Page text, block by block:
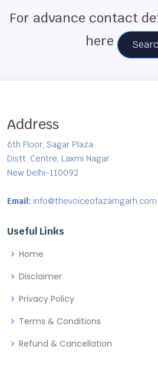
For advance contact
here
Address
6th Floor, Sagar Plaza
Distt. Centre, Laxmi Nagar
New Delhi-110092
Email: info@thevoiceofazamgarh.com
Useful Links
Home
Disclaimer
Privacy Policy
Terms & Conditions
Refund & Cancellation